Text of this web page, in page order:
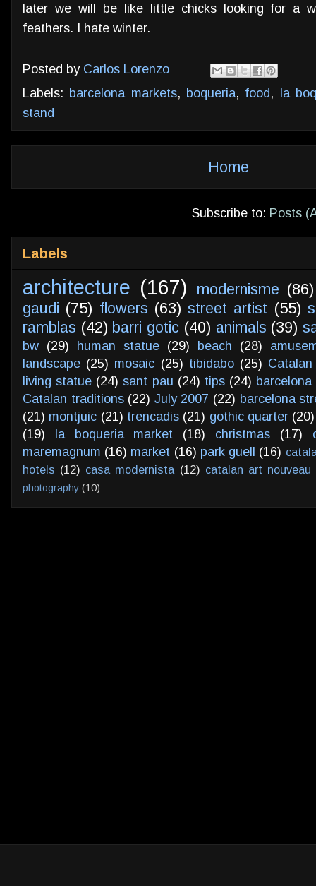
later we will be like little chicks looking for a
feathers. I hate winter.
Posted by Carlos Lorenzo
Labels: barcelona markets, boqueria, food, la
stand
Home
Subscribe to: Posts
Labels
architecture (167) modernisme (86)
gaudi (75) flowers (63) street artist (55)
ramblas (42) barri gotic (40) animals (39)
bw (29) human statue (29) beach (28)
landscape (25) mosaic (25) tibidabo (25)
living statue (24) sant pau (24) tips (24)
Catalan traditions (22) July 2007 (22) barcelona
(21) montjuic (21) trencadis (21) gothic quarter (20)
(19)
la boqueria market (18) christmas (17)
maremagnum (16) market (16) park guell (16)
hotels (12) casa modernista (12) catalan art nouveau
photography (10)